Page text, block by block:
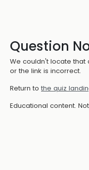
Question
We couldn't locate that
or the link is incorrect.
Return to the quiz
Educational content.